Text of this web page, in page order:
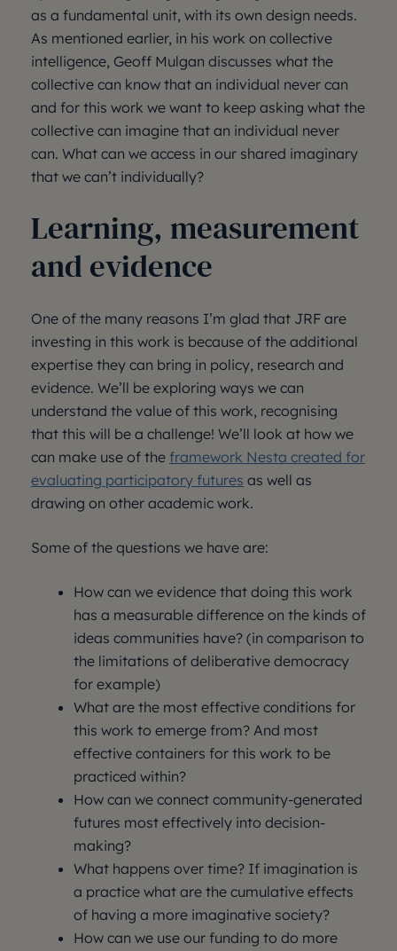
as a fundamental unit, with its own design needs.
As mentioned earlier, in his work on collective
intelligence, Geoff Mulgan discusses what the
collective can know that an individual never can
and for this work we want to keep asking what the
collective can imagine that an individual never
can. What can we access in our shared imaginary
that we can’t individually?
Learning, measurement
and evidence
One of the many reasons I’m glad that JRF are
investing in this work is because of the additional
expertise they can bring in policy, research and
evidence. We’ll be exploring ways we can
understand the value of this work, recognising
that this will be a challenge! We’ll look at how we
can make use of the framework Nesta created for
evaluating participatory futures as well as
drawing on other academic work.
Some of the questions we have are:
How can we evidence that doing this work
has a measurable difference on the kinds of
ideas communities have? (in comparison to
the limitations of deliberative democracy
for example)
What are the most effective conditions for
this work to emerge from? And most
effective containers for this work to be
practiced within?
How can we connect community-generated
futures most effectively into decision-
making?
What happens over time? If imagination is
a practice what are the cumulative effects
of having a more imaginative society?
How can we use our funding to do more